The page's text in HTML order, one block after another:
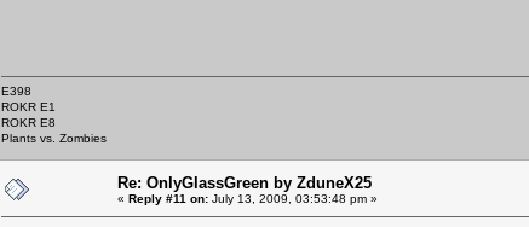
E398
ROKR E1
ROKR E8
Plants vs. Zombies
Re: OnlyGlassGreen by ZduneX25
« Reply #11 on: July 13, 2009, 03:53:48 pm »